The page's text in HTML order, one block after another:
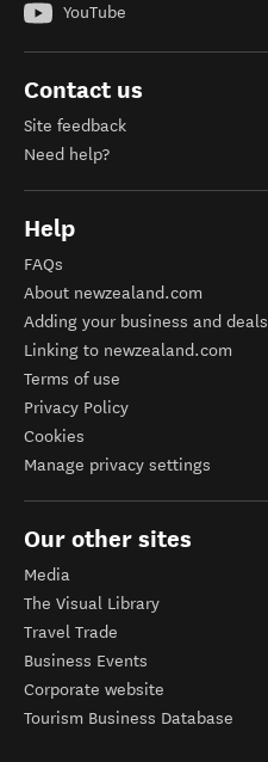
YouTube
Contact us
Site feedback
Need help?
Help
FAQs
About newzealand.com
Adding your business and deals
Linking to newzealand.com
Terms of use
Privacy Policy
Cookies
Manage privacy settings
Our other sites
Media
The Visual Library
Travel Trade
Business Events
Corporate website
Tourism Business Database